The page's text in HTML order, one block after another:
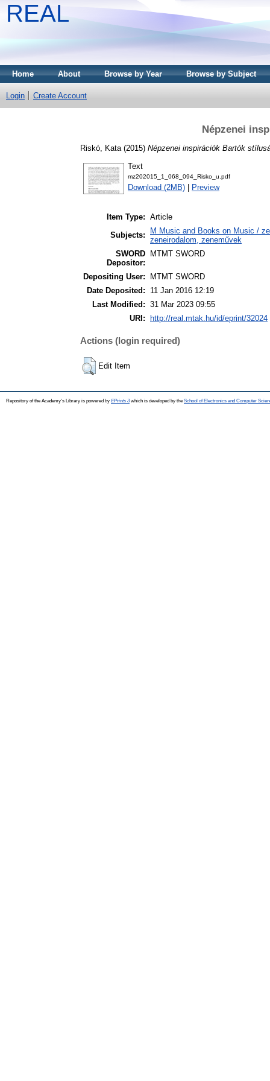
REAL
Home About Browse by Year Browse by Subject
Login Create Account
Népzenei
Riskó, Kata (2015) Népzenei inspirációk Bartók
Text
mz202015_1_068_094_Risko_u.pdf
Download (2MB) Preview
Item Type: Article
Subjects:
M Music and Books on Music /
zeneirodalom, zeneművek
SWORD
Depositor:
MTMT SWORD
Depositing User:
MTMT SWORD
Date Deposited:
11 Jan 2016 12:19
Last Modified: 31 Mar 2023 09:55
URI:
http://real.mtak.hu/id/eprint/32024
Actions (login required)
Edit Item
Repository of the Academy's Library is powered by EPrints 3which is developed by the School of Electronics and Computer